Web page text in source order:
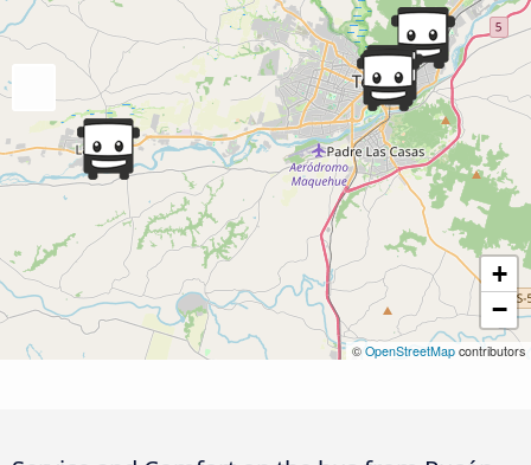
+
−
© OpenStreetMap contributors